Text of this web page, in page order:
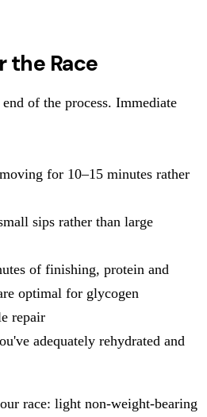
the Race
of the process. Immediate
for 10–15 minutes rather
sips rather than large
of finishing, protein and
optimal for glycogen
repair
adequately rehydrated and
race: light non-weight-bearing